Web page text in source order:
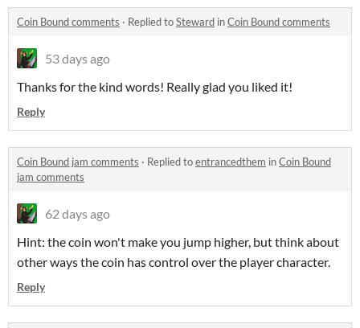
Coin Bound comments · Replied toSteward inCoin Bound comments
53 days ago
Thanks for the kind words! Really glad you liked it!
Reply
Coin Bound jam comments · Replied toentrancedthem inCoin Bound
jam comments
62 days ago
Hint: the coin won't make you jump higher, but think about
other ways the coin has control over the player character.
Reply